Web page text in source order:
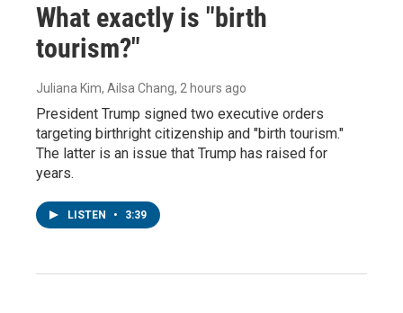
What exactly is "birth
tourism?"
Juliana Kim, Ailsa Chang, 2 hours ago
President Trump signed two executive orders
targeting birthright citizenship and "birth tourism."
The latter is an issue that Trump has raised for
years.
LISTEN • 3:39